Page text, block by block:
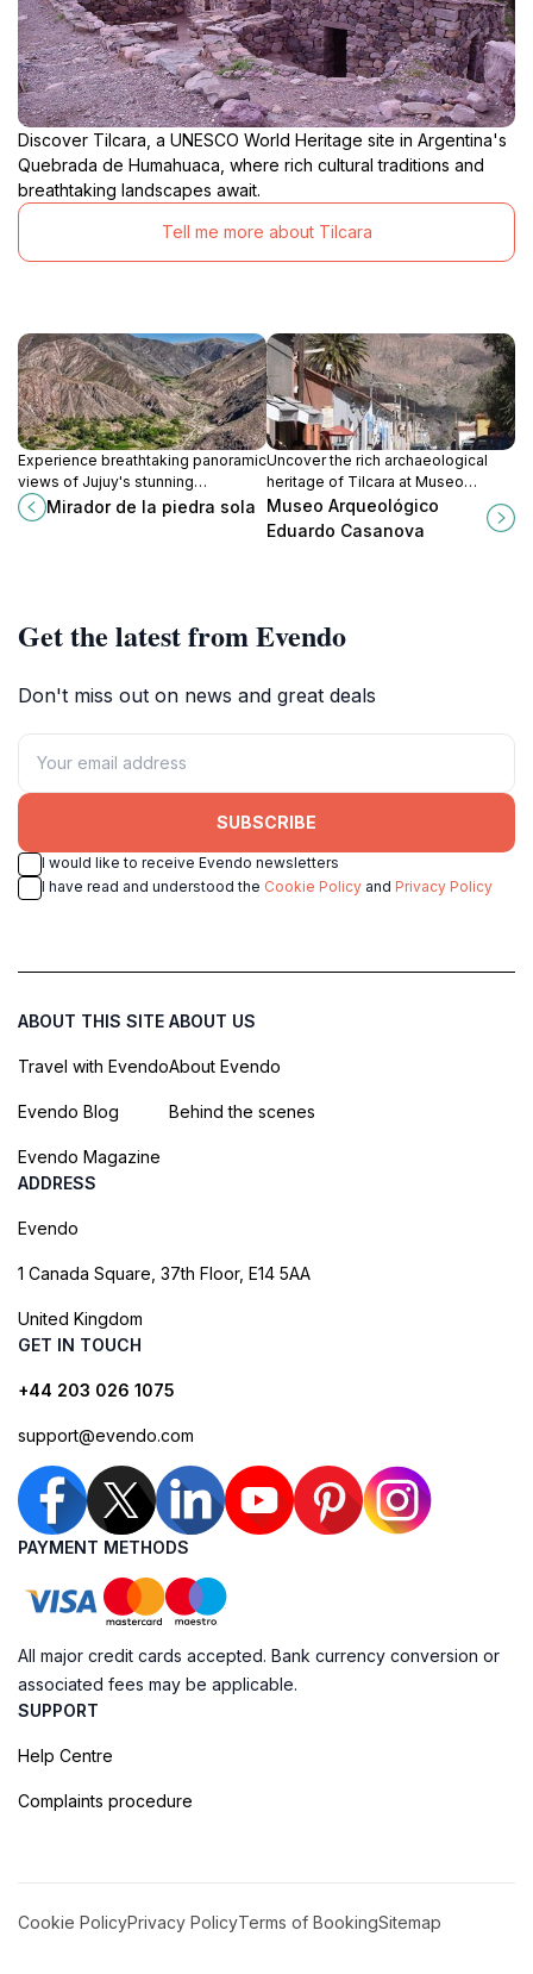
Discover Tilcara, a UNESCO World Heritage site in Argentina's
Quebrada de Humahuaca, where rich cultural traditions and
breathtaking landscapes await.
Tell me more about Tilcara
Experience breathtaking panoramic
views of Jujuy's stunning
landscapes from Mirador de la
Piedra Sola, a must-visit viewpoint
Mirador de la piedra sola
Uncover the rich archaeological
heritage of Tilcara at Museo
Arqueológico Eduardo Casanova, a
must-visit for history enthusiasts.
Museo Arqueológico
Eduardo Casanova
Get the latest from Evendo
Don't miss out on news and great deals
SUBSCRIBE
I would like to receive Evendo newsletters
I have read and understood the Cookie Policy and Privacy Policy
ABOUT THIS SITE
Travel with Evendo
Evendo Blog
Evendo Magazine
ABOUT US
About Evendo
Behind the scenes
ADDRESS
Evendo
1 Canada Square, 37th Floor, E14 5AA
United Kingdom
GET IN TOUCH
+44 203 026 1075
support@evendo.com
PAYMENT METHODS
All major credit cards accepted. Bank currency conversion or
associated fees may be applicable.
SUPPORT
Help Centre
Complaints procedure
Cookie PolicyPrivacy PolicyTerms of BookingSitemap